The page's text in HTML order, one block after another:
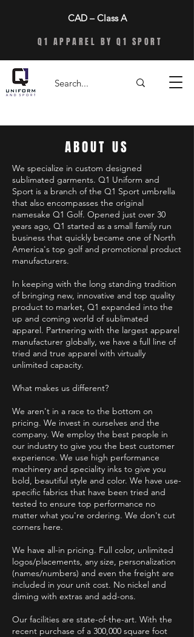
CAD – Class A
Q1 APPAREL BY Q1 SPORT
ABOUT US
We specialize in custom designed
sublimated garments. Q1 Uniform and
Sport is a branch of the Q1 Sport umbrella
that also encompasses the original
namesake Q1 Golf. Opened just over 30
years ago, Q1 started as a small family run
business that quickly became one of North
America's top golf and promotional product
manufacturers.
In keeping with the long standing tradition
of bringing new, innovative and top quality
product to market, Q1 expanded into the
up and coming world of sublimated
apparel. Partnering with the largest apparel
manufacturer globally, we have a full line of
tried and true apparel with virtually
unlimited capacity.
What makes us different?
We aren't in a race to the bottom on
pricing. We invest in ourselves and the
company. We employ the best people in
our industry to give you the best customer
experience. We use high performance
machinery and speciality inks to give you
bold, beautiful style and color. We have use-
specific fabrics that have been tried and
tested to ensure top performance no
matter what you're ordering. We don't cut
corners here.
We have all-in pricing. Full color, unlimited
logos/placements, any size, personalization
(names/numbers) and even the freight are
included in your unit cost. No nickel and
diming with extras and add-ons.
Our facilities are state-of-the-art. With the
recent purchase of a 300,000 square foot